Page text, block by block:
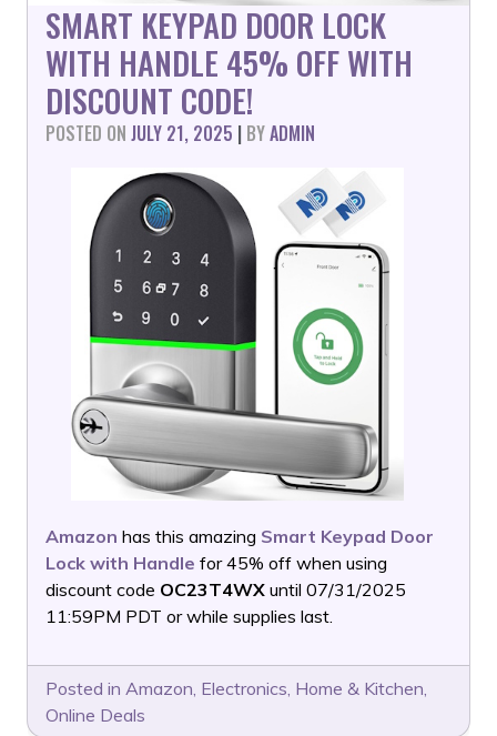
SMART KEYPAD DOOR LOCK
WITH HANDLE 45% OFF WITH
DISCOUNT CODE!
POSTED ON JULY 21, 2025 | BYADMIN
Amazon has this amazing Smart Keypad Door
Lock with Handle for 45% off when using
discount code OC23T4WX until 07/31/2025
11:59PM PDT or while supplies last.
Posted in Amazon, Electronics, Home & Kitchen,
Online Deals